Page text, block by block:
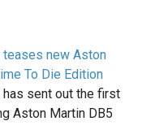
teases new Aston
To Die Edition
has sent out the first
Aston Martin DB5